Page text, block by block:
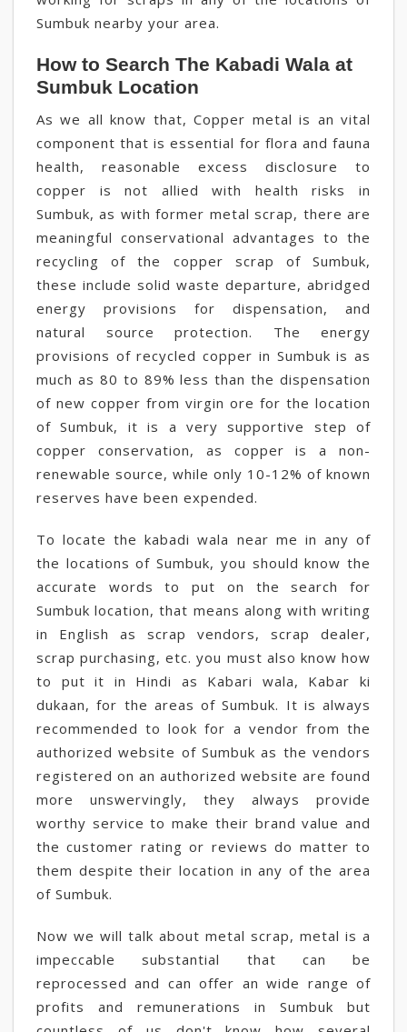
Sumbuk nearby your area.
How to Search The Kabadi Wala at
Sumbuk Location
As we all know that, Copper metal is an vital
component that is essential for flora and fauna
health, reasonable excess disclosure to
copper is not allied with health risks in
Sumbuk, as with former metal scrap, there are
meaningful conservational advantages to the
recycling of the copper scrap of Sumbuk,
these include solid waste departure, abridged
energy provisions for dispensation, and
natural source protection. The energy
provisions of recycled copper in Sumbuk is as
much as 80 to 89% less than the dispensation
of new copper from virgin ore for the location
of Sumbuk, it is a very supportive step of
copper conservation, as copper is a non-
renewable source, while only 10-12% of known
reserves have been expended.
To locate the kabadi wala near me in any of
the locations of Sumbuk, you should know the
accurate words to put on the search for
Sumbuk location, that means along with writing
in English as scrap vendors, scrap dealer,
scrap purchasing, etc. you must also know how
to put it in Hindi as Kabari wala, Kabar ki
dukaan, for the areas of Sumbuk. It is always
recommended to look for a vendor from the
authorized website of Sumbuk as the vendors
registered on an authorized website are found
more unswervingly, they always provide
worthy service to make their brand value and
the customer rating or reviews do matter to
them despite their location in any of the area
of Sumbuk.
Now we will talk about metal scrap, metal is a
impeccable substantial that can be
reprocessed and can offer an wide range of
profits and remunerations in Sumbuk but